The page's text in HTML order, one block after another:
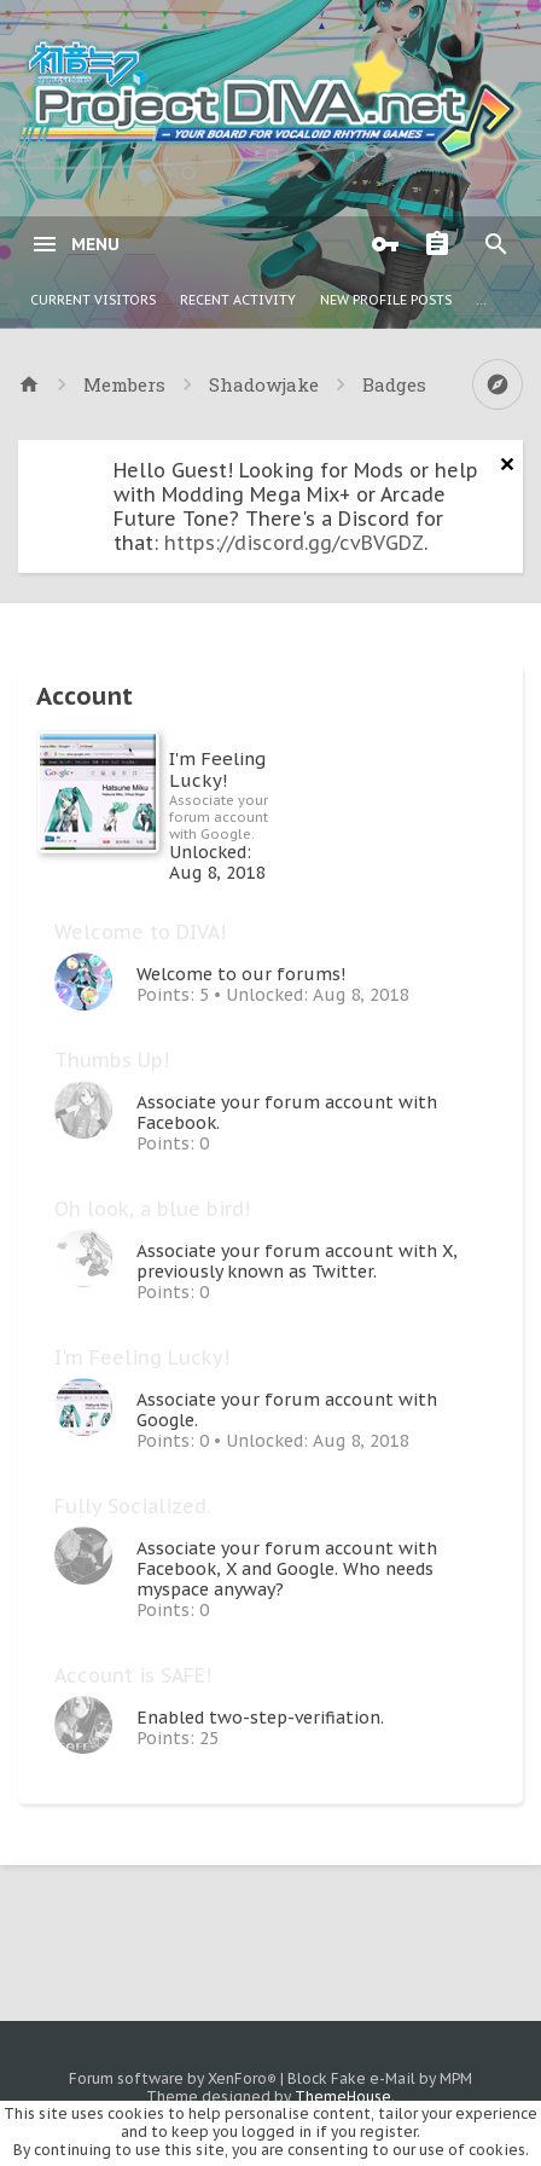
MENU
CURRENT VISITORS RECENT ACTIVITY NEW PROFILE POSTS ...
Members Shadowjake Badges
Hello Guest! Looking for Mods or help
with Modding Mega Mix+ or Arcade
Future Tone? There's a Discord for
that: https://discord.gg/cvBVGDZ.
Account
I'm Feeling
Lucky!
Associate your
forum account
with Google.
Unlocked:
Aug 8, 2018
Welcome to DIVA!
Welcome to our forums!
Points: 5
Unlocked: Aug 8, 2018
Thumbs Up!
Associate your forum account with
Facebook.
Points: 0
Oh look, a blue bird!
Associate your forum account with X,
previously known as Twitter.
Points: 0
I'm Feeling Lucky!
Associate your forum account with
Google.
Points: 0
Unlocked: Aug 8, 2018
Fully Socialized.
Associate your forum account with
Facebook, X and Google. Who needs
myspace anyway?
Points: 0
Account is SAFE!
Enabled two-step-verifiation.
Points: 25
Forum software by XenForo® | Block Fake e-Mail by MPM
Theme designed byThemeHouse.
This site uses cookies to help personalise content, tailor your experience
and to keep you logged in if you register.
By continuing to use this site, you are consenting to our use of cookies.